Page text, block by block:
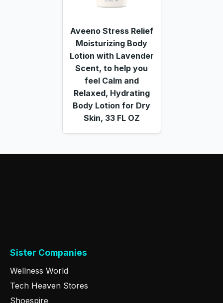
Aveeno Stress Relief
Moisturizing Body
Lotion with Lavender
Scent, to help you
feel Calm and
Relaxed, Hydrating
Body Lotion for Dry
Skin, 33 FL OZ
Sister Companies
Wellness World
Tech Heaven Stores
Shoespire